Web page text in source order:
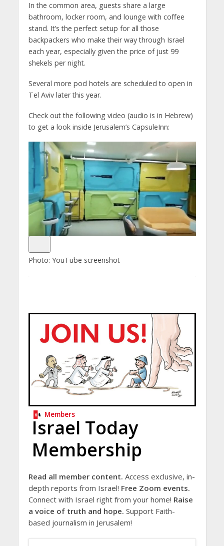
In the common area, guests share a large
bathroom, locker room, and lounge with coffee
stand. It’s the perfect setup for all those
backpackers who make their way through Israel
each year, especially given the price of just 99
shekels per night.
Several more pod hotels are scheduled to open in
Tel Aviv later this year.
Check out the following video (audio is in Hebrew)
to get a look inside Jerusalem’s CapsuleInn:
Photo: YouTube screenshot
Members
Israel Today
Membership
Read all member content. Access exclusive, in-
depth reports from Israel! Free Zoom events.
Connect with Israel right from your home! Raise
a voice of truth and hope. Support Faith-
based journalism in Jerusalem!